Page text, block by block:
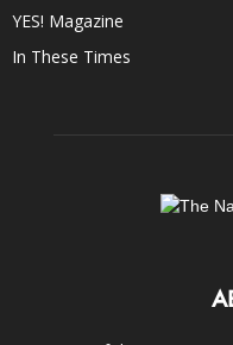
YES! Magazine
In These Times